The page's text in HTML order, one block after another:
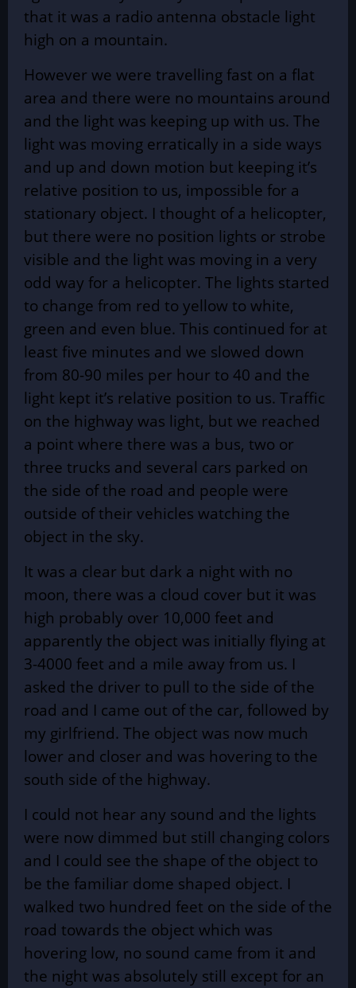
that it was a radio antenna obstacle light
high on a mountain.
However we were travelling fast on a flat
area and there were no mountains around
and the light was keeping up with us. The
light was moving erratically in a side ways
and up and down motion but keeping it’s
relative position to us, impossible for a
stationary object. I thought of a helicopter,
but there were no position lights or strobe
visible and the light was moving in a very
odd way for a helicopter. The lights started
to change from red to yellow to white,
green and even blue. This continued for at
least five minutes and we slowed down
from 80-90 miles per hour to 40 and the
light kept it’s relative position to us. Traffic
on the highway was light, but we reached
a point where there was a bus, two or
three trucks and several cars parked on
the side of the road and people were
outside of their vehicles watching the
object in the sky.
It was a clear but dark a night with no
moon, there was a cloud cover but it was
high probably over 10,000 feet and
apparently the object was initially flying at
3-4000 feet and a mile away from us. I
asked the driver to pull to the side of the
road and I came out of the car, followed by
my girlfriend. The object was now much
lower and closer and was hovering to the
south side of the highway.
I could not hear any sound and the lights
were now dimmed but still changing colors
and I could see the shape of the object to
be the familiar dome shaped object. I
walked two hundred feet on the side of the
road towards the object which was
hovering low, no sound came from it and
the night was absolutely still except for an